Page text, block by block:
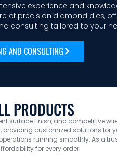
experience and
of precision diamond dies,
consulting tailored to your
AND CONSULTING
PRODUCTS
surface finish, and competitive
customized solutions for
running smoothly. As a
for every order.